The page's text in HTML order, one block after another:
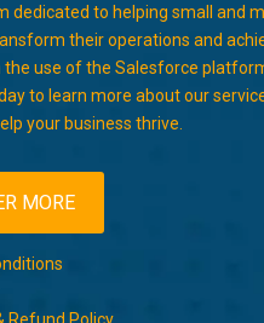
dedicated to helping small and
their operations and
the use of the Salesforce
to learn more about our
your business thrive.
MORE
Refund Policy